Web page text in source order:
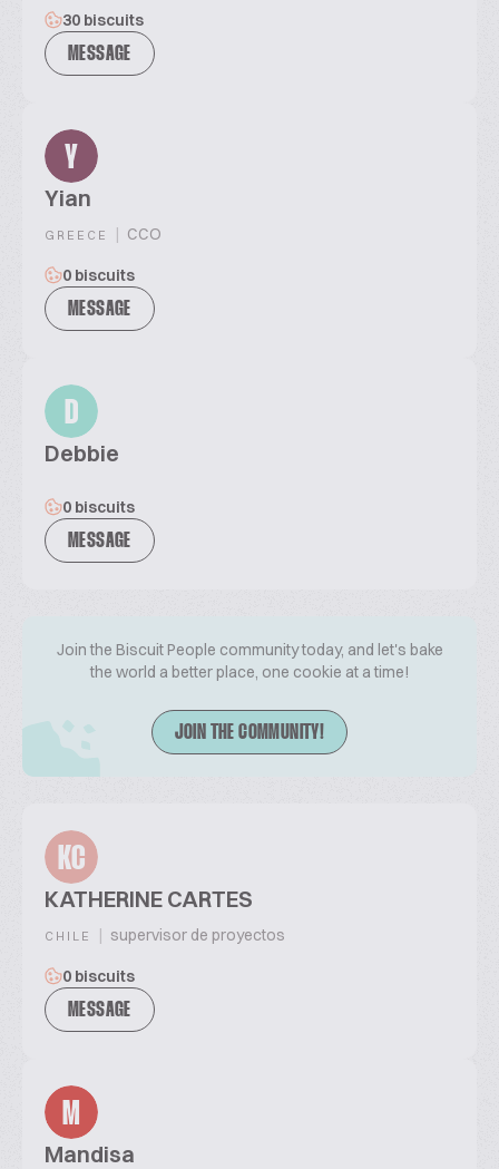
30 biscuits
MESSAGE
Y
Yian
GREECE | CCO
0 biscuits
MESSAGE
D
Debbie
0 biscuits
MESSAGE
Join the Biscuit People community today, and let's bake
the world a better place, one cookie at a time!
JOIN THE COMMUNITY!
KC
KATHERINE CARTES
CHILE | supervisor de proyectos
0 biscuits
MESSAGE
M
Mandisa